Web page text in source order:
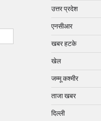
उत्तर प्रदेश
एनसीआर
खबर हटके
खेल
जम्मू कश्मीर
ताजा खबर
दिल्ली